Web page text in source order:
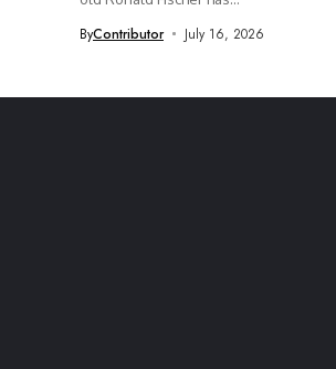
ByContributor July 16, 2026